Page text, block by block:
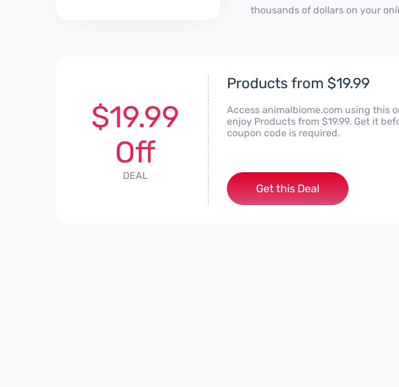
thousands of dollars on your
$19.99
Off
DEAL
Products from $19.99
Access animalbiome.com using this
enjoy Products from $19.99. Get it
coupon code is required.
Get this Deal